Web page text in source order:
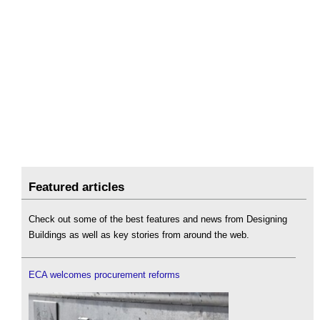
Featured articles
Check out some of the best features and news from Designing
Buildings as well as key stories from around the web.
ECA welcomes procurement reforms